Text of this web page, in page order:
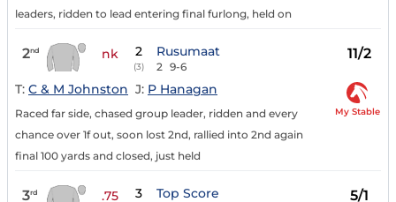
leaders, ridden to lead entering final furlong, held on
2nd nk 2
(3)
Rusumaat
2 9-6
11/2
T: C & M Johnston J: P Hanagan
Raced far side, chased group leader, ridden and every
chance over 1f out, soon lost 2nd, rallied into 2nd again
final 100 yards and closed, just held
My Stable
3rd .75 3 Top Score 5/1